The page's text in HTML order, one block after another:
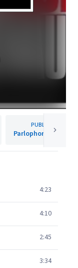
PUBLISHER
Parlophone (France)
4:23
4:10
2:45
3:34